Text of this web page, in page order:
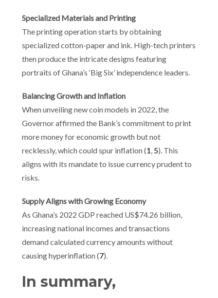
Specialized Materials and Printing
The printing operation starts by obtaining
specialized cotton-paper and ink. High-tech printers
then produce the intricate designs featuring
portraits of Ghana’s ‘Big Six’ independence leaders.
Balancing Growth and Inflation
When unveiling new coin models in 2022, the
Governor affirmed the Bank’s commitment to print
more money for economic growth but not
recklessly, which could spur inflation (1, 5). This
aligns with its mandate to issue currency prudent to
risks.
Supply Aligns with Growing Economy
As Ghana’s 2022 GDP reached US$74.26 billion,
increasing national incomes and transactions
demand calculated currency amounts without
causing hyperinflation (7).
In summary,